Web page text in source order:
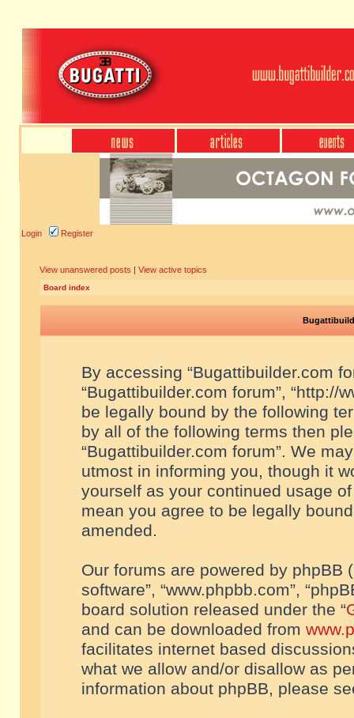
Login Register
View unanswered posts | View active topics
Board index
By accessing “Bugattibuilder.com
“Bugattibuilder.com forum”, “http://
be legally bound by the following
by all of the following terms then
“Bugattibuilder.com forum”. We
utmost in informing you, though it
yourself as your continued usage
mean you agree to be legally
amended.
Our forums are powered by phpBB
software”, “www.phpbb.com”,
board solution released under the “
and can be downloaded from
facilitates internet based
what we allow and/or disallow as
information about phpBB, please